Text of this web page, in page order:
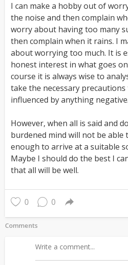
I can make a hobby out of
the noise and then complain
worry about having too many
then complain when it rains. I
about worrying too much. It is
honest interest in what goes
course it is always wise to
take the necessary
influenced by anything negative.
However, when all is said and
burdened mind will not be able
enough to arrive at a suitable
Maybe I should do the best I
that all will be well.
0 0
Comments